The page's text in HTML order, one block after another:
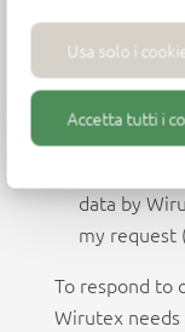
Usa solo i
Accetta tutti i
You can
any time.
data by
my request
To respond to
Wirutex needs